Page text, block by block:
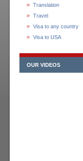
Translation
Travel
Visa to any country
Visa to USA
OUR VIDEOS